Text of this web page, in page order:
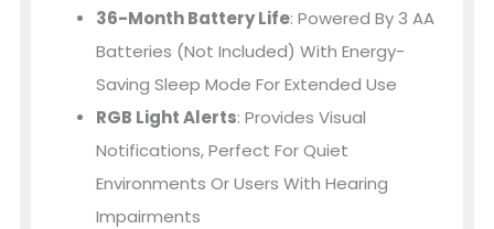
36-Month Battery Life: Powered By 3 AA
Batteries (not Included) With Energy-
Saving Sleep Mode For Extended Use
RGB Light Alerts: Provides Visual
Notifications, Perfect For Quiet
Environments Or Users With Hearing
Impairments